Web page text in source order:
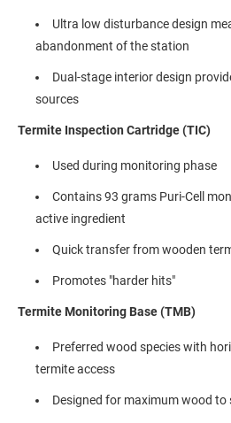
Ultra low disturbance design
abandonment of the station
Dual-stage interior design
sources
Termite Inspection Cartridge (TIC)
Used during monitoring phase
Contains 93 grams Puri-Cell
active ingredient
Quick transfer from wooden
Promotes "harder hits"
Termite Monitoring Base (TMB)
Preferred wood species with
termite access
Designed for maximum wood to